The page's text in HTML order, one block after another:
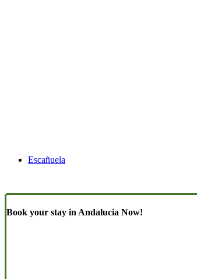
Escañuela
Book your stay in Andalucia Now!